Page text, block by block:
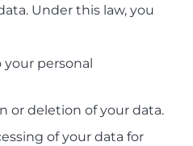
Under this law, you
personal
or deletion of your data.
of your data for